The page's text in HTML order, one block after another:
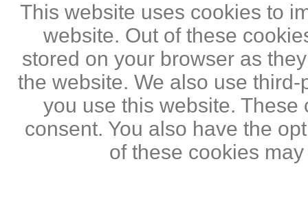
This website uses cookies to
website. Out of these
stored on your browser as
the website. We also use
you use this website.
consent. You also have the
of these cookies